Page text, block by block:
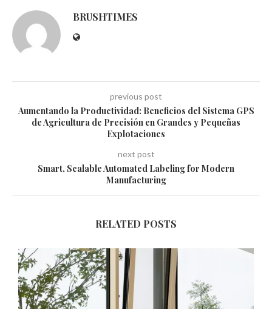
BRUSHTIMES
previous post
Aumentando la Productividad: Beneficios del Sistema GPS
de Agricultura de Precisión en Grandes y Pequeñas
Explotaciones
next post
Smart, Scalable Automated Labeling for Modern
Manufacturing
RELATED POSTS